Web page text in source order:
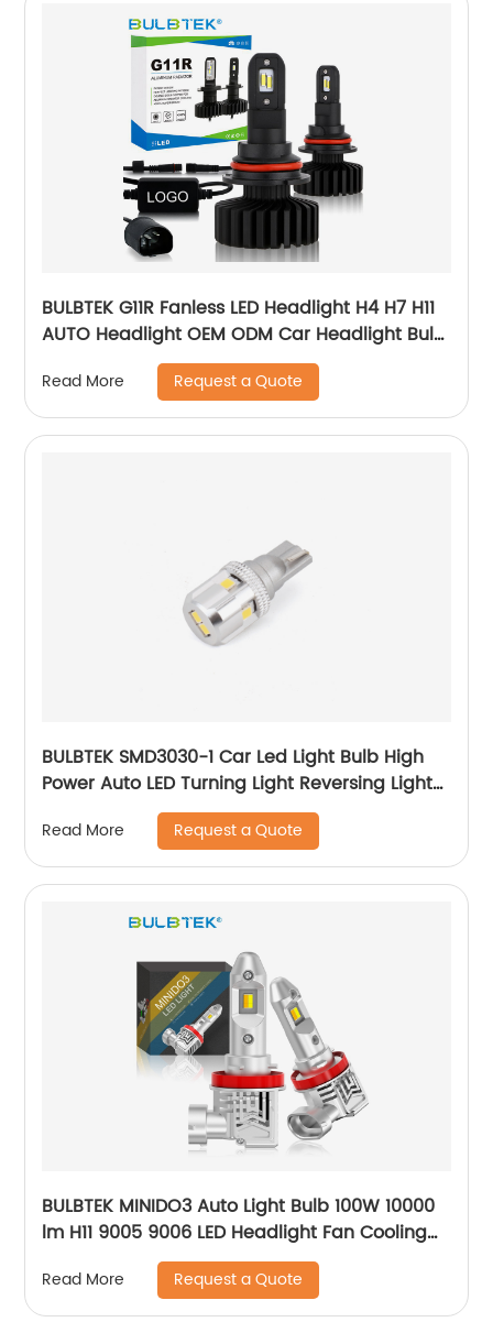
BULBTEK G11R Fanless LED Headlight H4 H7 H11
AUTO Headlight OEM ODM Car Headlight Bulb
Read More Request a Quote
BULBTEK SMD3030-1 Car Led Light Bulb High
Power Auto LED Turning Light Reversing Light
Read More Request a Quote
BULBTEK MINIDO3 Auto Light Bulb 100W 10000
lm H11 9005 9006 LED Headlight Fan Cooling
12v 24v White Gold CANBUS LED Bulb for Car
Read More Request a Quote